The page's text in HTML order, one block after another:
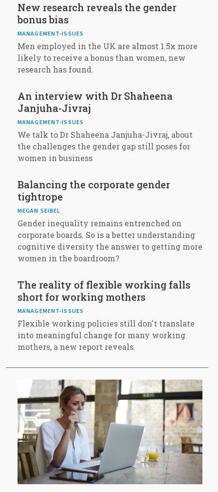
New research reveals the gender
bonus bias
MANAGEMENT-ISSUES
Men employed in the UK are almost 1.5x more
likely to receive a bonus than women, new
research has found.
An interview with Dr Shaheena
Janjuha-Jivraj
MANAGEMENT-ISSUES
We talk to Dr Shaheena Janjuha-Jivraj, about
the challenges the gender gap still poses for
women in business
Balancing the corporate gender
tightrope
MEGAN SEIBEL
Gender inequality remains entrenched on
corporate boards. So is a better understanding
cognitive diversity the answer to getting more
women in the boardroom?
The reality of flexible working falls
short for working mothers
MANAGEMENT-ISSUES
Flexible working policies still don't translate
into meaningful change for many working
mothers, a new report reveals.